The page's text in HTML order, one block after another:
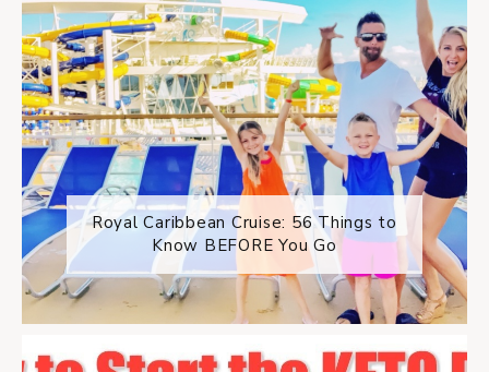
Royal Caribbean Cruise: 56 Things to
Know BEFORE You Go